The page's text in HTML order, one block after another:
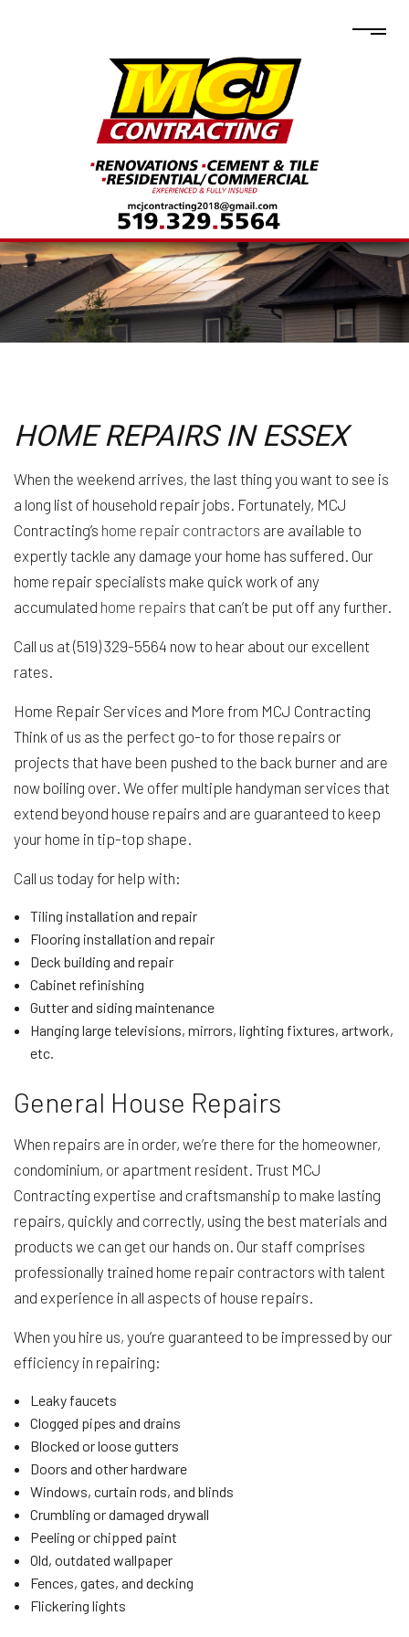
HOME REPAIRS IN ESSEX
When the weekend arrives, the last thing you want to see is
a long list of household repair jobs. Fortunately, MCJ
Contracting’s home repair contractors are available to
expertly tackle any damage your home has suffered. Our
home repair specialists make quick work of any
accumulated home repairs that can’t be put off any further.
Call us at (519) 329-5564 now to hear about our excellent
rates.
Home Repair Services and More from MCJ Contracting
Think of us as the perfect go-to for those repairs or
projects that have been pushed to the back burner and are
now boiling over. We offer multiple handyman services that
extend beyond house repairs and are guaranteed to keep
your home in tip-top shape.
Call us today for help with:
Tiling installation and repair
Flooring installation and repair
Deck building and repair
Cabinet refinishing
Gutter and siding maintenance
Hanging large televisions, mirrors, lighting fixtures, artwork,
etc.
General House Repairs
When repairs are in order, we’re there for the homeowner,
condominium, or apartment resident. Trust MCJ
Contracting expertise and craftsmanship to make lasting
repairs, quickly and correctly, using the best materials and
products we can get our hands on. Our staff comprises
professionally trained home repair contractors with talent
and experience in all aspects of house repairs.
When you hire us, you’re guaranteed to be impressed by our
efficiency in repairing:
Leaky faucets
Clogged pipes and drains
Blocked or loose gutters
Doors and other hardware
Windows, curtain rods, and blinds
Crumbling or damaged drywall
Peeling or chipped paint
Old, outdated wallpaper
Fences, gates, and decking
Flickering lights